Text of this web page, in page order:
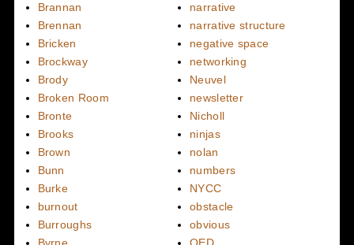
Brannan
Brennan
Bricken
Brockway
Brody
Broken Room
Bronte
Brooks
Brown
Bunn
Burke
burnout
Burroughs
narrative
narrative structure
negative space
networking
Neuvel
newsletter
Nicholl
ninjas
nolan
numbers
NYCC
obstacle
obvious